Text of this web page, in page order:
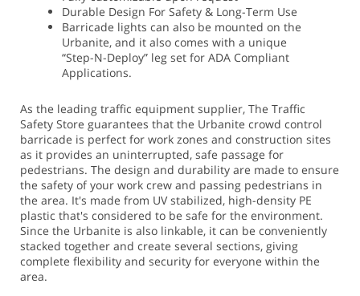
Durable Design For Safety & Long-Term Use
Barricade lights can also be mounted on the
Urbanite, and it also comes with a unique
“Step-N-Deploy” leg set for ADA Compliant
Applications.
As the leading traffic equipment supplier, The Traffic
Safety Store guarantees that the Urbanite crowd control
barricade is perfect for work zones and construction sites
as it provides an uninterrupted, safe passage for
pedestrians. The design and durability are made to ensure
the safety of your work crew and passing pedestrians in
the area. It's made from UV stabilized, high-density PE
plastic that's considered to be safe for the environment.
Since the Urbanite is also linkable, it can be conveniently
stacked together and create several sections, giving
complete flexibility and security for everyone within the
area.